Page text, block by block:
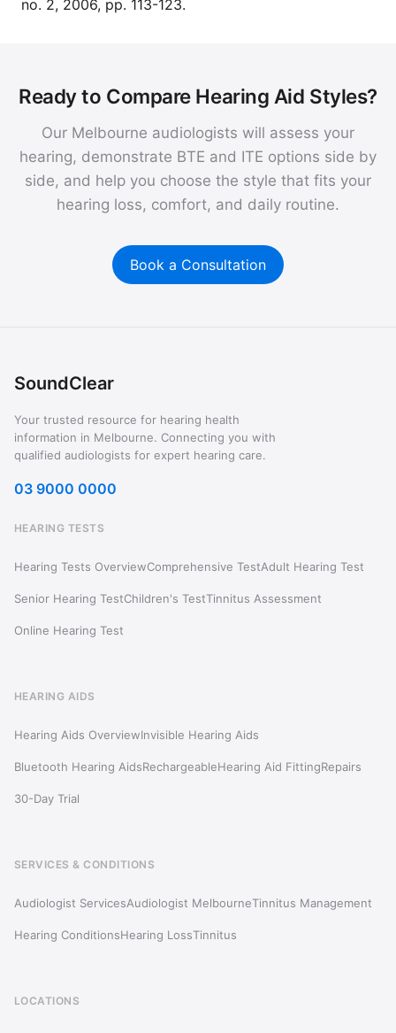
no. 2, 2006, pp. 113-123.
Ready to Compare Hearing Aid Styles?
Our Melbourne audiologists will assess your
hearing, demonstrate BTE and ITE options side by
side, and help you choose the style that fits your
hearing loss, comfort, and daily routine.
Book a Consultation
SoundClear
Your trusted resource for hearing health
information in Melbourne. Connecting you with
qualified audiologists for expert hearing care.
03 9000 0000
HEARING TESTS
Hearing Tests OverviewComprehensive TestAdult Hearing Test
Senior Hearing TestChildren's TestTinnitus Assessment
Online Hearing Test
HEARING AIDS
Hearing Aids OverviewInvisible Hearing Aids
Bluetooth Hearing AidsRechargeableHearing Aid FittingRepairs
30-Day Trial
SERVICES & CONDITIONS
Audiologist ServicesAudiologist MelbourneTinnitus Management
Hearing ConditionsHearing LossTinnitus
LOCATIONS